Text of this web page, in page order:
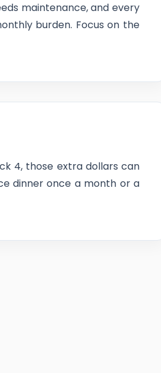
maintenance, and every
burden. Focus on the
4, those extra dollars can
dinner once a month or a